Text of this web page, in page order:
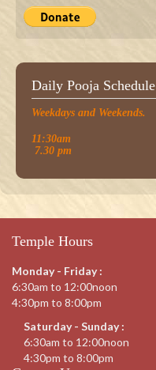
Daily Pooja Schedule
Weekdays and Weekends.
11:30am
7.30 pm
Temple Hours
Monday - Friday :
6:30am to 12:00noon
4:30pm to 8:00pm
Saturday - Sunday :
6:30am to 12:00noon
4:30pm to 8:00pm